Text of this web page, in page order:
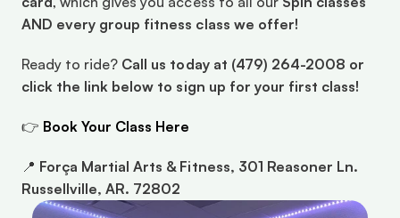
AND every group fitness class we offer!
Ready to ride? Call us today at (479) 264-2008 or
click the link below to sign up for your first class!
👉 Book Your Class Here
📍 Força Martial Arts & Fitness, 301 Reasoner Ln.
Russellville, AR. 72802